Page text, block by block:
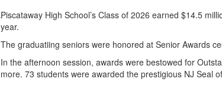
Piscataway High School’s Class of 2026 earned $14.5
year.
The graduatiing seniors were honored at Senior Awards
In the afternoon session, awards were bestowed for
more. 73 students were awarded the prestigious NJ Seal